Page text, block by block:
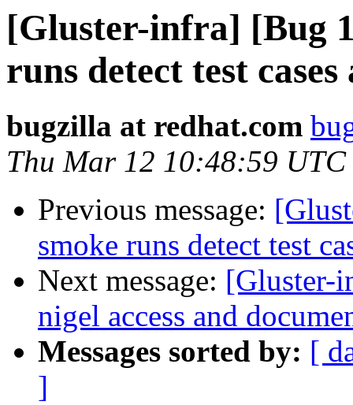
[Gluster-infra] [Bug
runs detect test
bugzilla at redhat.com
Thu Mar 12 10:48:59 UTC
Previous message:
smoke runs detect test
Next message: [Gluster-
nigel access and
Messages sorted by: [
]